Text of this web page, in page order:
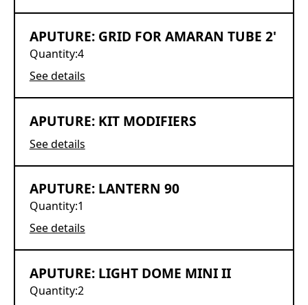
APUTURE: GRID FOR AMARAN TUBE 2'
Quantity:4
See details
APUTURE: KIT MODIFIERS
See details
APUTURE: LANTERN 90
Quantity:1
See details
APUTURE: LIGHT DOME MINI II
Quantity:2